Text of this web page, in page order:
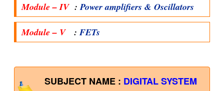
Module – IV:Power amplifiers & Oscillators
Module – V:FETs
SUBJECT NAME : DIGITAL SYSTEM